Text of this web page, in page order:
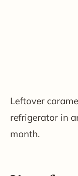
Leftover
refrigerator in
month.